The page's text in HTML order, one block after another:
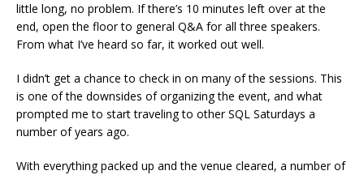
little long, no problem. If there’s 10 minutes left over at the
end, open the floor to general Q&A for all three speakers.
From what I’ve heard so far, it worked out well.
I didn’t get a chance to check in on many of the sessions. This
is one of the downsides of organizing the event, and what
prompted me to start traveling to other SQL Saturdays a
number of years ago.
With everything packed up and the venue cleared, a number of